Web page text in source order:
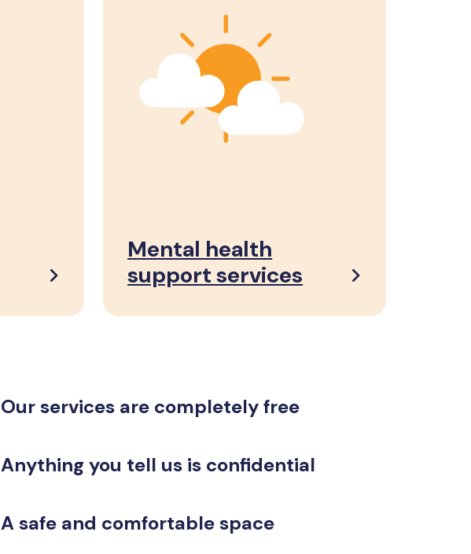
Mental health
support services
Our services are completely free
Anything you tell us is confidential
A safe and comfortable space